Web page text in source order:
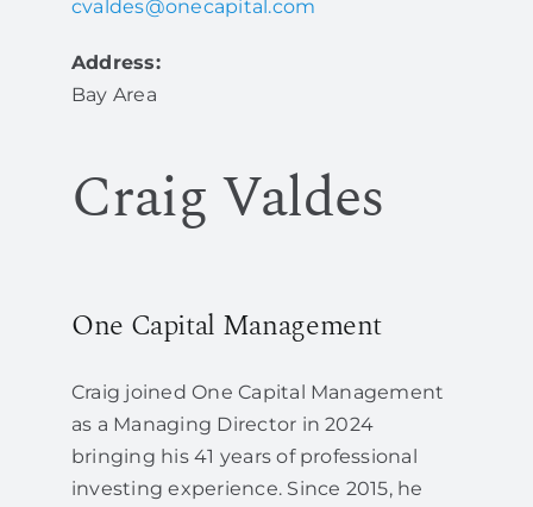
cvaldes@onecapital.com
Address:
Bay Area
Craig Valdes
One Capital Management
Craig joined One Capital Management
as a Managing Director in 2024
bringing his 41 years of professional
investing experience. Since 2015, he